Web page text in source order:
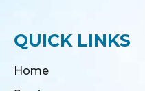
QUICK LINKS
Home